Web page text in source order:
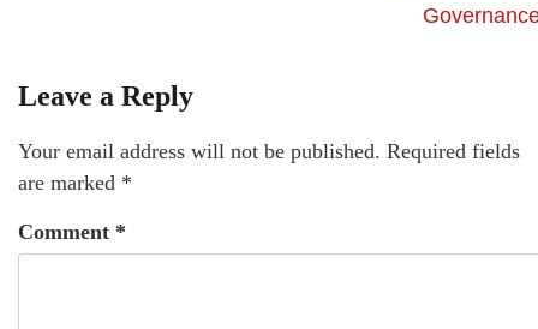
Leave a Reply
Your email address will not be published. Required fields
are marked *
Comment *